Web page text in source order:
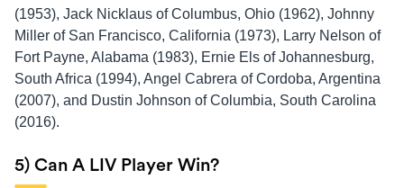
(1953), Jack Nicklaus of Columbus, Ohio (1962), Johnny
Miller of San Francisco, California (1973), Larry Nelson of
Fort Payne, Alabama (1983), Ernie Els of Johannesburg,
South Africa (1994), Angel Cabrera of Cordoba, Argentina
(2007), and Dustin Johnson of Columbia, South Carolina
(2016).
5) Can A LIV Player Win?